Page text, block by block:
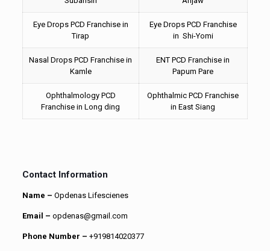
Eye Drops PCD Franchise in
Tirap
Eye Drops PCD Franchise
in Shi-Yomi
Nasal Drops PCD Franchise in
Kamle
ENT PCD Franchise in
Papum Pare
Ophthalmology PCD
Franchise in Long ding
Ophthalmic PCD Franchise
in East Siang
Contact Information
Name – Opdenas Lifescienes
Email – opdenas@gmail.com
Phone Number – +919814020377